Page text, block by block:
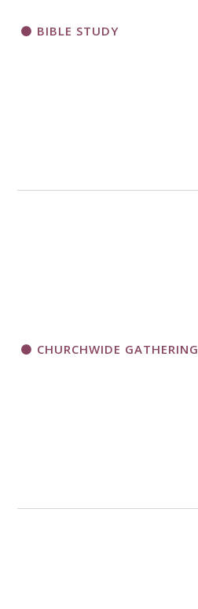
BIBLE STUDY
CHURCHWIDE GATHERING